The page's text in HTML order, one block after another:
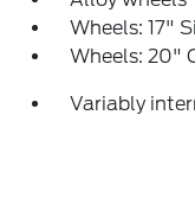
Wheels: 17"
Wheels: 20"
Variably